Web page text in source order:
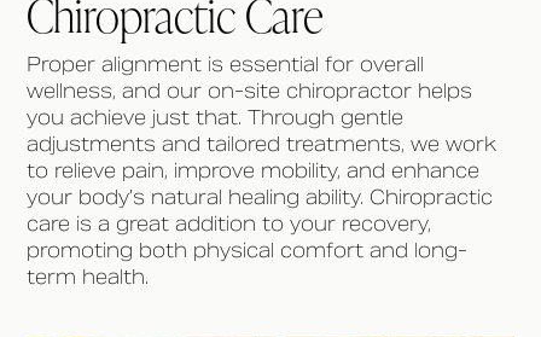
Chiropractic Care
Proper alignment is essential for overall
wellness, and our on-site chiropractor helps
you achieve just that. Through gentle
adjustments and tailored treatments, we work
to relieve pain, improve mobility, and enhance
your body’s natural healing ability. Chiropractic
care is a great addition to your recovery,
promoting both physical comfort and long-
term health.